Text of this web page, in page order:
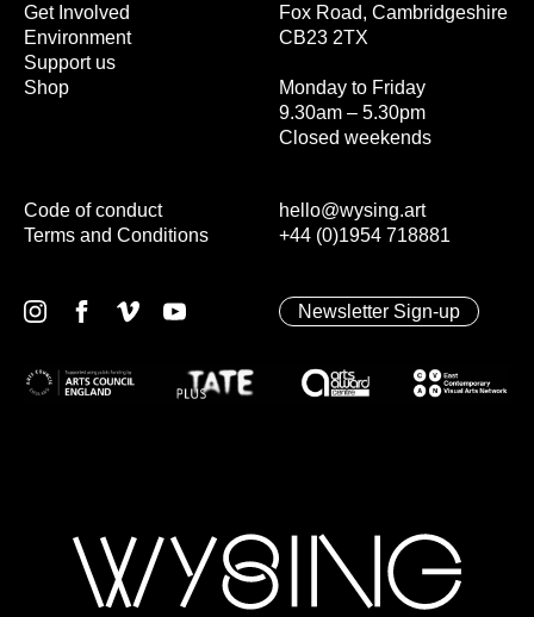
Fox Road, Cambridgeshire
CB23 2TX
Monday to Friday
9.30am – 5.30pm
Closed weekends
hello@wysing.art
+44 (0)1954 718881
Get Involved
Environment
Support us
Shop
Code of conduct
Terms and Conditions
Newsletter Sign-up